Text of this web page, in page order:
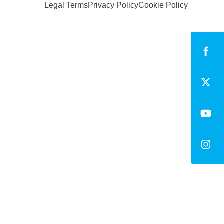
Legal TermsPrivacy PolicyCookie Policy